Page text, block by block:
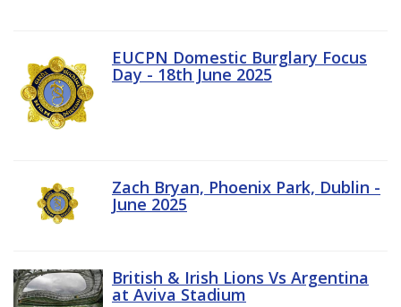
EUCPN Domestic Burglary Focus
Day - 18th June 2025
Zach Bryan, Phoenix Park, Dublin -
June 2025
British & Irish Lions Vs Argentina
at Aviva Stadium